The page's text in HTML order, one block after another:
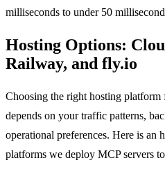
milliseconds to under 50
Hosting Options:
Railway, and fly.io
Choosing the right hosting
depends on your traffic patterns,
operational preferences. Here is an
platforms we deploy MCP servers